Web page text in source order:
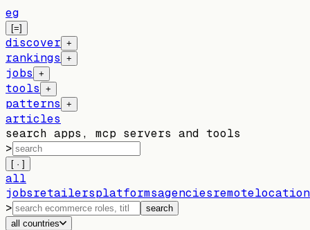
eg
[=]
discover +
rankings +
jobs +
tools +
patterns +
articles
search apps, mcp servers and tools
>
[ · ]
all
jobsretailersplatformsagenciesremote
>
search
all countries